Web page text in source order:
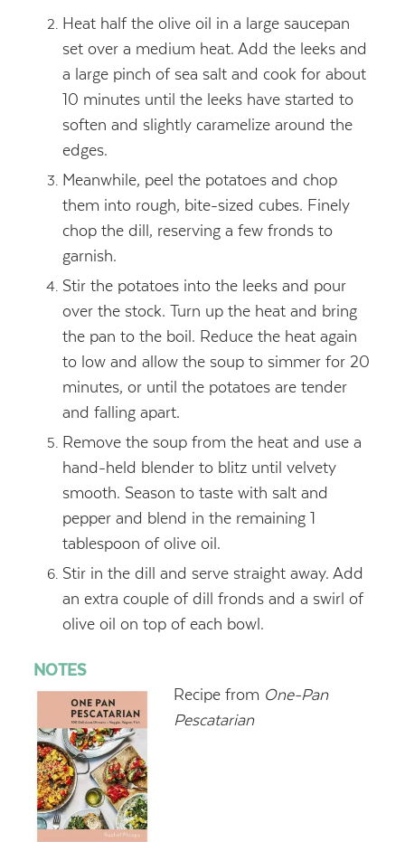
Heat half the olive oil in a large saucepan
set over a medium heat. Add the leeks and
a large pinch of sea salt and cook for about
10 minutes until the leeks have started to
soften and slightly caramelize around the
edges.
Meanwhile, peel the potatoes and chop
them into rough, bite-sized cubes. Finely
chop the dill, reserving a few fronds to
garnish.
Stir the potatoes into the leeks and pour
over the stock. Turn up the heat and bring
the pan to the boil. Reduce the heat again
to low and allow the soup to simmer for 20
minutes, or until the potatoes are tender
and falling apart.
Remove the soup from the heat and use a
hand-held blender to blitz until velvety
smooth. Season to taste with salt and
pepper and blend in the remaining 1
tablespoon of olive oil.
Stir in the dill and serve straight away. Add
an extra couple of dill fronds and a swirl of
olive oil on top of each bowl.
NOTES
Recipe from One-Pan
Pescatarian